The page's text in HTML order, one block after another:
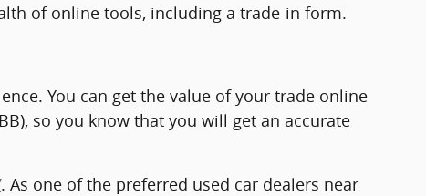
of online tools, including a trade-in form.
You can get the value of your trade online
so you know that you will get an accurate
. As one of the preferred used car dealers near